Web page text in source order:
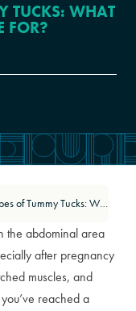
TUCKS: WHAT
FOR?
Different Types of Tummy Tucks: What Am I a Candidate For?
the abdominal area
after pregnancy
muscles, and
reached a